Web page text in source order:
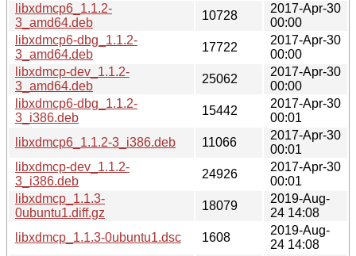
libxdmcp6_1.1.2-
3_amd64.deb
10728
2017-Apr-30
00:00
libxdmcp6-dbg_1.1.2-
3_amd64.deb
17722
2017-Apr-30
00:00
libxdmcp-dev_1.1.2-
3_amd64.deb
25062
2017-Apr-30
00:00
libxdmcp6-dbg_1.1.2-
3_i386.deb
15442
2017-Apr-30
00:01
libxdmcp6_1.1.2-3_i386.deb
11066
2017-Apr-30
00:01
libxdmcp-dev_1.1.2-
3_i386.deb
24926
2017-Apr-30
00:01
libxdmcp_1.1.3-
0ubuntu1.diff.gz
18079
2019-Aug-
24 14:08
libxdmcp_1.1.3-0ubuntu1.dsc
1608
2019-Aug-
24 14:08